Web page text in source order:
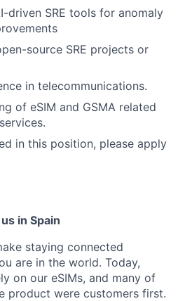
driven SRE tools for anomaly
source SRE projects or
in telecommunications.
of eSIM and GSMA related
in this position, please apply
in Spain
staying connected
are in the world. Today,
on our eSIMs, and many of
product were customers first.